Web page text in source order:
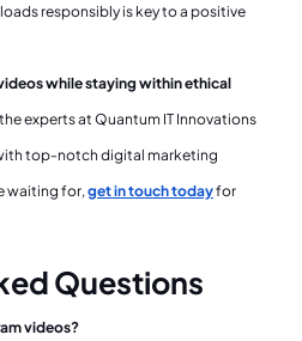
responsibly is key to a positive
while staying within ethical
experts at Quantum IT Innovations
top-notch digital marketing
waiting for,get in touch todayfor
Questions
videos?